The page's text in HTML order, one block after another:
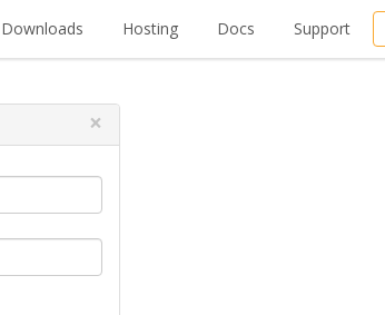
Downloads Hosting Docs Support
×